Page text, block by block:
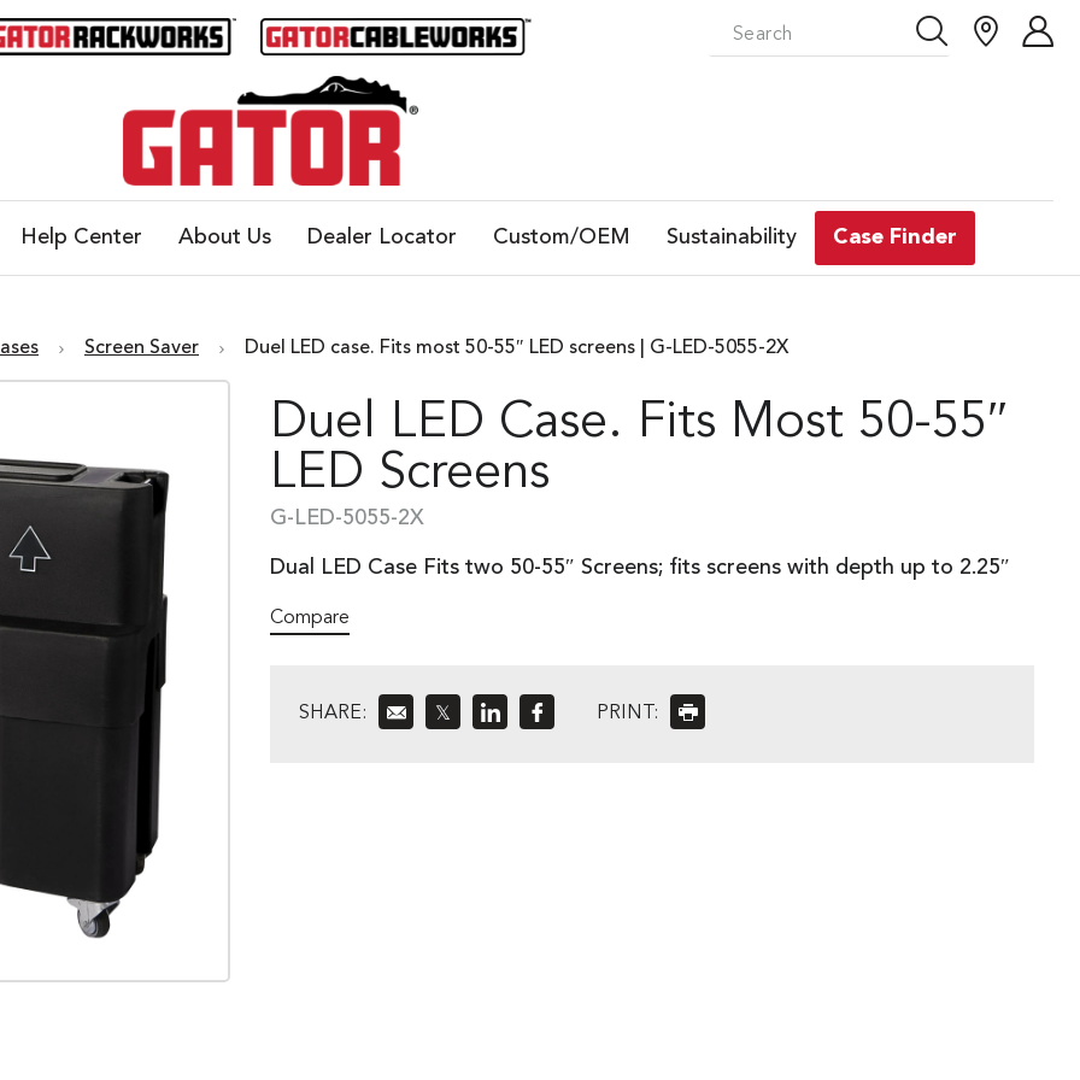
Help Center About Us Dealer Locator Custom/OEM Sustainability Case Finder
Screen Saver Duel LED case. Fits most 50-55″ LED screens | G-LED-5055-2X
Duel LED Case. Fits Most 50-55″
LED Screens
G-LED-5055-2X
Dual LED Case Fits two 50-55″ Screens; fits screens with depth up to 2.25″
Compare
SHARE: 𝕏 PRINT: